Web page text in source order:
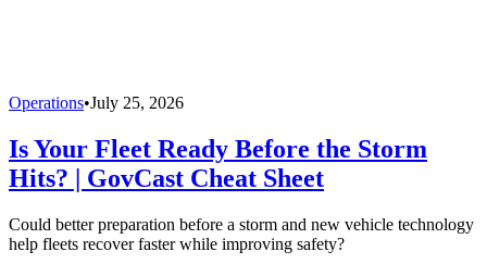
Operations•July 25, 2026
Is Your Fleet Ready Before the Storm
Hits? | GovCast Cheat Sheet
Could better preparation before a storm and new vehicle technology
help fleets recover faster while improving safety?